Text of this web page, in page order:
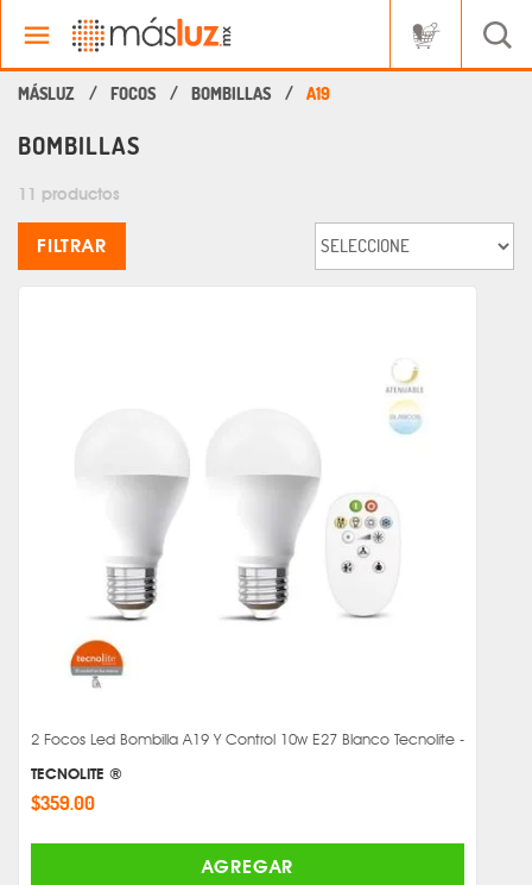
FOCOS BOMBILLAS A19
BOMBILLAS
11 productos
FILTRAR
2 Focos Led Bombilla A19 Y Control 10w E27 Blanco Tecnolite -
TECNOLITE ®
$359.00
AGREGAR